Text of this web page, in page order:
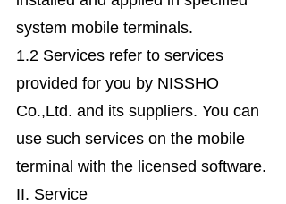
system mobile terminals.
1.2 Services refer to services
provided for you by NISSHO
Co.,Ltd. and its suppliers. You can
use such services on the mobile
terminal with the licensed software.
II. Service